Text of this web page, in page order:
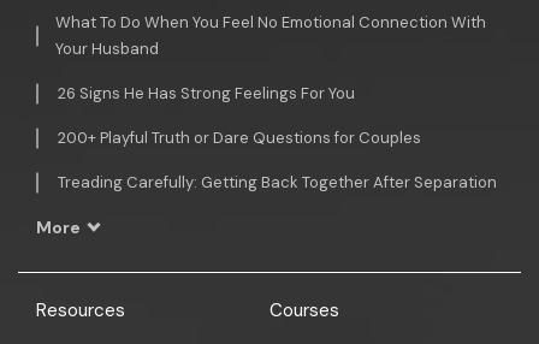
What To Do When You Feel No Emotional Connection With
Your Husband
26 Signs He Has Strong Feelings For You
200+ Playful Truth or Dare Questions for Couples
Treading Carefully: Getting Back Together After Separation
More
Resources Courses